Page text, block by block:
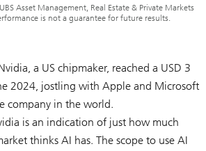
Asset Management, Real Estate & Private Markets
is not a guarantee for future results.
a US chipmaker, reached a USD 3
2024, jostling with Apple and Microsoft
company in the world.
is an indication of just how much
thinks AI has. The scope to use AI